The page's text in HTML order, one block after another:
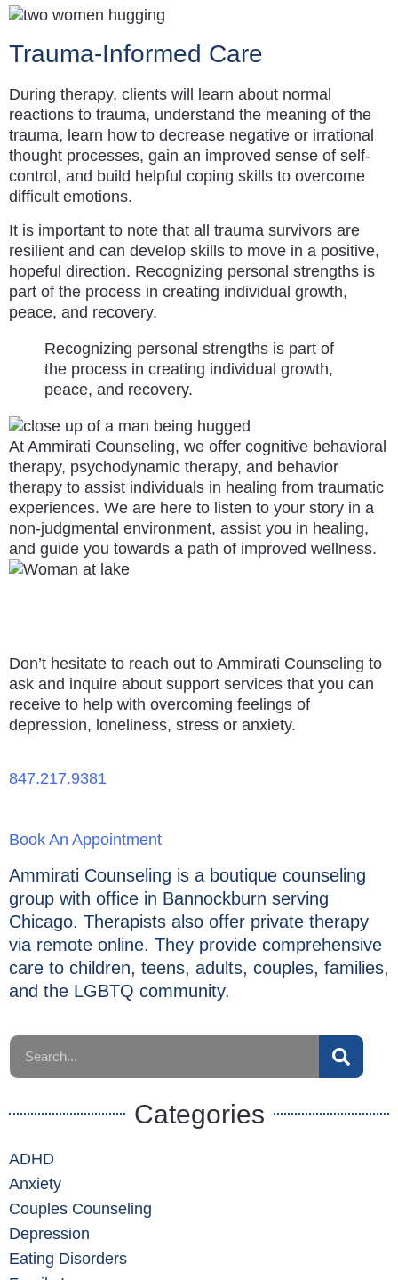
Trauma-Informed Care​
During therapy, clients will learn about normal
reactions to trauma, understand the meaning of the
trauma, learn how to decrease negative or irrational
thought processes, gain an improved sense of self-
control, and build helpful coping skills to overcome
difficult emotions.
It is important to note that all trauma survivors are
resilient and can develop skills to move in a positive,
hopeful direction. Recognizing personal strengths is
part of the process in creating individual growth,
peace, and recovery.
Recognizing personal strengths is part of
the process in creating individual growth,
peace, and recovery.
At Ammirati Counseling, we offer cognitive behavioral
therapy, psychodynamic therapy, and behavior
therapy to assist individuals in healing from traumatic
experiences. We are here to listen to your story in a
non-judgmental environment, assist you in healing,
and guide you towards a path of improved wellness.
Don’t hesitate to reach out to Ammirati Counseling to
ask and inquire about support services that you can
receive to help with overcoming feelings of
depression, loneliness, stress or anxiety.
847.217.9381
Book An Appointment
Ammirati Counseling is a boutique counseling
group with office in Bannockburn serving
Chicago. Therapists also offer private therapy
via remote online. They provide comprehensive
care to children, teens, adults, couples, families,
and the LGBTQ community.
Categories
ADHD
Anxiety
Couples Counseling
Depression
Eating Disorders